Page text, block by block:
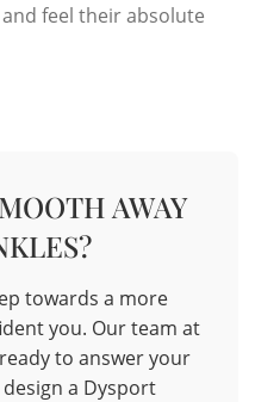
feel their absolute
AWAY
towards a more
you. Our team at
to answer your
a Dysport